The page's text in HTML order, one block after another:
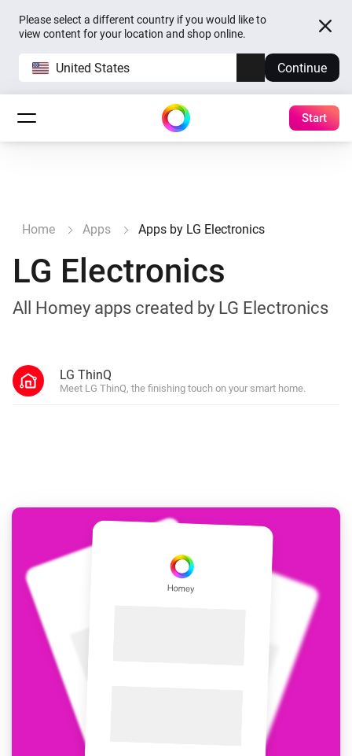
Please select a different country if you would like to
view content for your location and shop online.
United States Continue
Start
Home Apps Apps by LG Electronics
LG Electronics
All Homey apps created by LG Electronics
LG ThinQ
Meet LG ThinQ, the finishing touch on your smart home.